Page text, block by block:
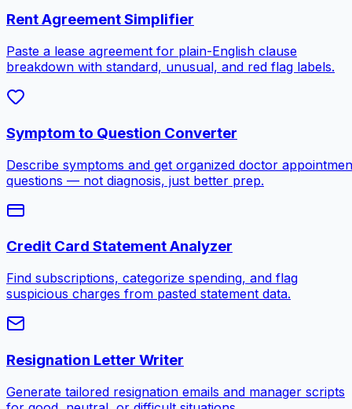
Rent Agreement Simplifier
Paste a lease agreement for plain-English clause
breakdown with standard, unusual, and red flag labels.
Symptom to Question Converter
Describe symptoms and get organized doctor
questions — not diagnosis, just better prep.
Credit Card Statement Analyzer
Find subscriptions, categorize spending, and flag
suspicious charges from pasted statement data.
Resignation Letter Writer
Generate tailored resignation emails and manager scripts